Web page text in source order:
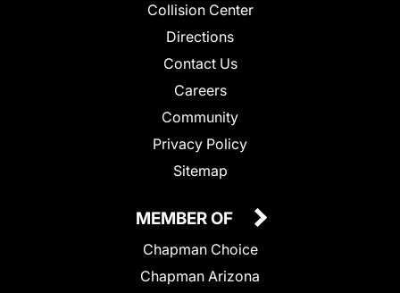
Collision Center
Directions
Contact Us
Careers
Community
Privacy Policy
Sitemap
MEMBER OF
Chapman Choice
Chapman Arizona